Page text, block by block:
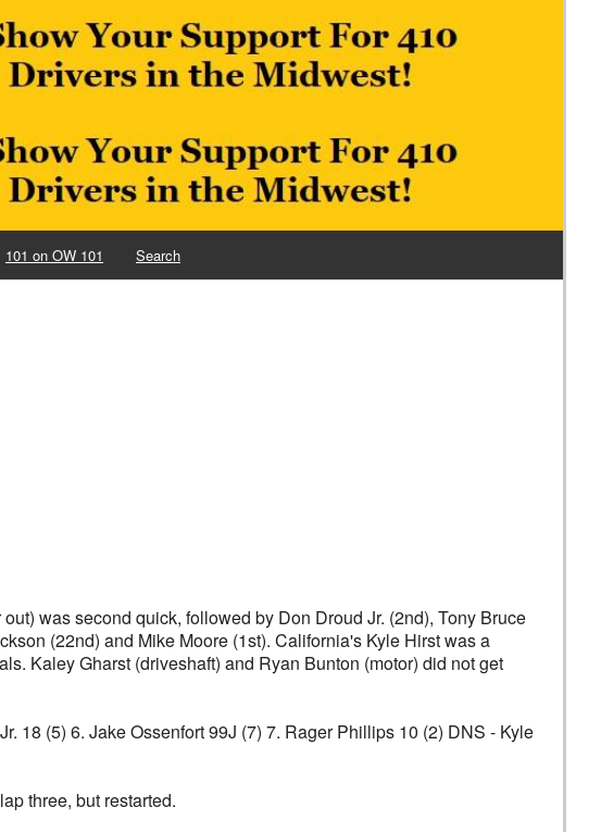
101 on OW 101 Search
was second quick, followed by Don Droud Jr. (2nd), Tony Bruce
(22nd) and Mike Moore (1st). California's Kyle Hirst was a
Kaley Gharst (driveshaft) and Ryan Bunton (motor) did not get
18 (5) 6. Jake Ossenfort 99J (7) 7. Rager Phillips 10 (2) DNS - Kyle
three, but restarted.